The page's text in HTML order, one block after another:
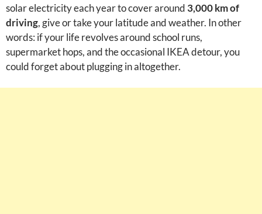
solar electricity each year to cover around 3,000 km of
driving, give or take your latitude and weather. In other
words: if your life revolves around school runs,
supermarket hops, and the occasional IKEA detour, you
could forget about plugging in altogether.